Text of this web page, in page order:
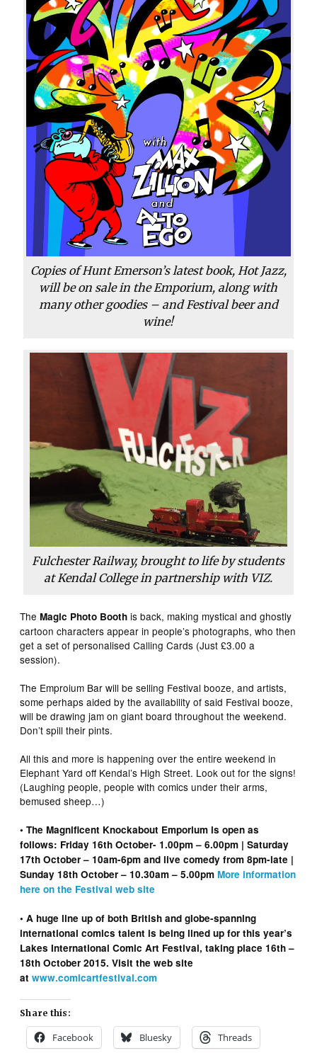
Copies of Hunt Emerson’s latest book, Hot Jazz,
will be on sale in the Emporium, along with
many other goodies – and Festival beer and
wine!
Fulchester Railway, brought to life by students
at Kendal College in partnership with VIZ.
TheMagic Photo Booth is back, making mystical and ghostly
cartoon characters appear in people’s photographs, who then
get a set of personalised Calling Cards (Just £3.00 a
session).
The Emproium Bar will be selling Festival booze, and artists,
some perhaps aided by the availability of said Festival booze,
will be drawing jam on giant board throughout the weekend.
Don’t spill their pints.
All this and more is happening over the entire weekend in
Elephant Yard off Kendal’s High Street. Look out for the signs!
(Laughing people, people with comics under their arms,
bemused sheep…)
• The Magnificent Knockabout Emporium is open as
follows: Friday 16th October- 1.00pm – 6.00pm | Saturday
17th October – 10am-6pm and live comedy from 8pm-late |
Sunday 18th October – 10.30am – 5.00pmMore information
here on the Festival web site
• A huge line up of both British and globe-spanning
international comics talent is being lined up for this year’s
Lakes International Comic Art Festival, taking place 16th –
18th October 2015. Visit the web site
atwww.comicartfestival.com
Share this:
Facebook Bluesky Threads